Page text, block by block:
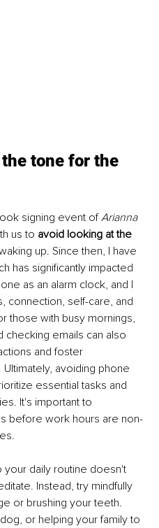
tone for the
signing event of Arianna
us to avoid looking at the
up. Since then, I have
has significantly impacted
as an alarm clock, and I
connection, self-care, and
those with busy mornings,
checking emails can also
and foster
avoiding phone
essential tasks and
It's important to
before work hours are non-
your daily routine doesn't
Instead, try mindfully
or brushing your teeth.
or helping your family to